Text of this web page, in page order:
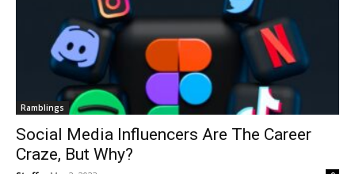
Ramblings
Social Media Influencers Are The Career
Craze, But Why?